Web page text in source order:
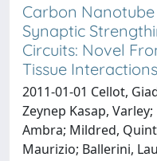
Carbon
Synaptic
Circuits: Novel
Tissue Interactions
2011-01-01 Cellot,
Zeynep Kasap,
Ambra; Mildred,
Maurizio; Ballerini,